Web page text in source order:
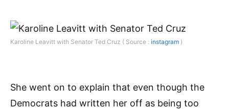
Karoline Leavitt with Senator Ted Cruz ( Source : instagram )
She went on to explain that even though the
Democrats had written her off as being too